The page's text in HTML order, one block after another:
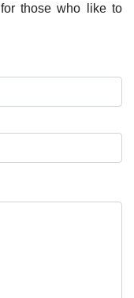
for those who like to